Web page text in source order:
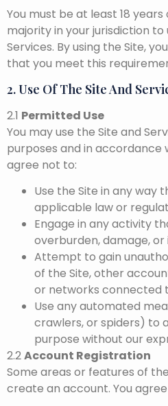
You must be at least 18
majority in your jurisdiction to
Services. By using the Site,
that you meet this
2. Use Of The Site And
2.1 Permitted Use
You may use the Site and
purposes and in accordance
agree not to:
Use the Site in any way
applicable law or
Engage in any activity
overburden, damage, or
Attempt to gain
of the Site, other
or networks connected
Use any automated
crawlers, or spiders) to
purpose without our
2.2Account Registration
Some areas or features of
create an account. You